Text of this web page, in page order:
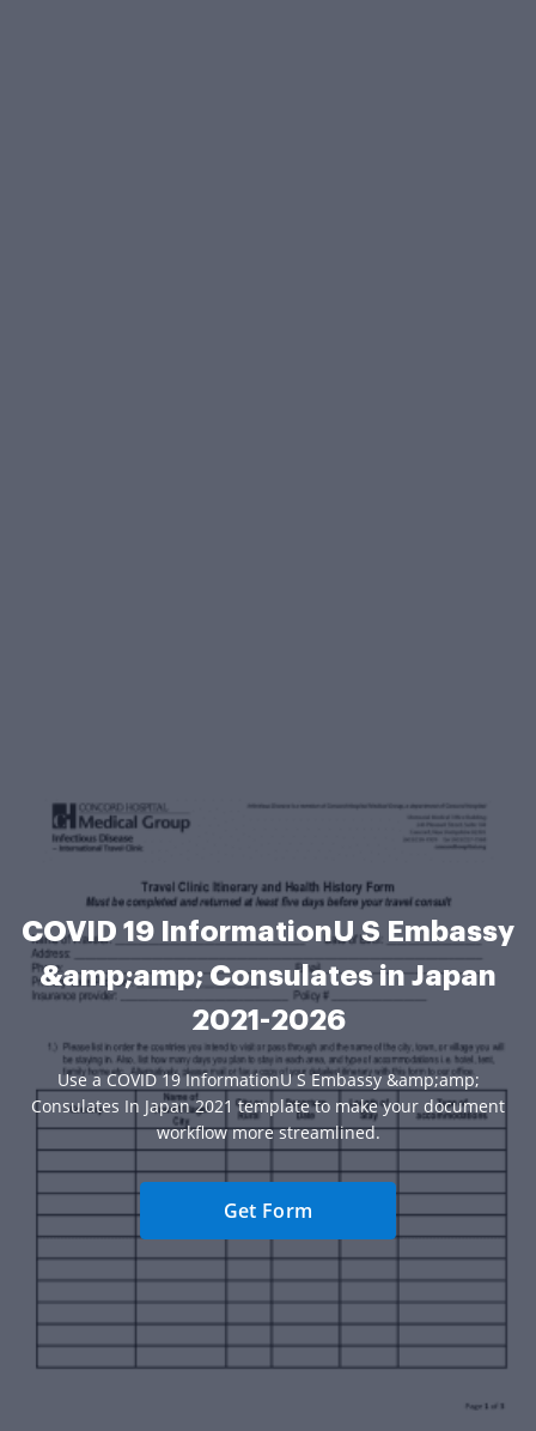
COVID 19 InformationU S Embassy
&amp;amp; Consulates in Japan
2021-2026
Use a COVID 19 InformationU S Embassy &amp;amp;
Consulates In Japan 2021 template to make your document
workflow more streamlined.
Get Form